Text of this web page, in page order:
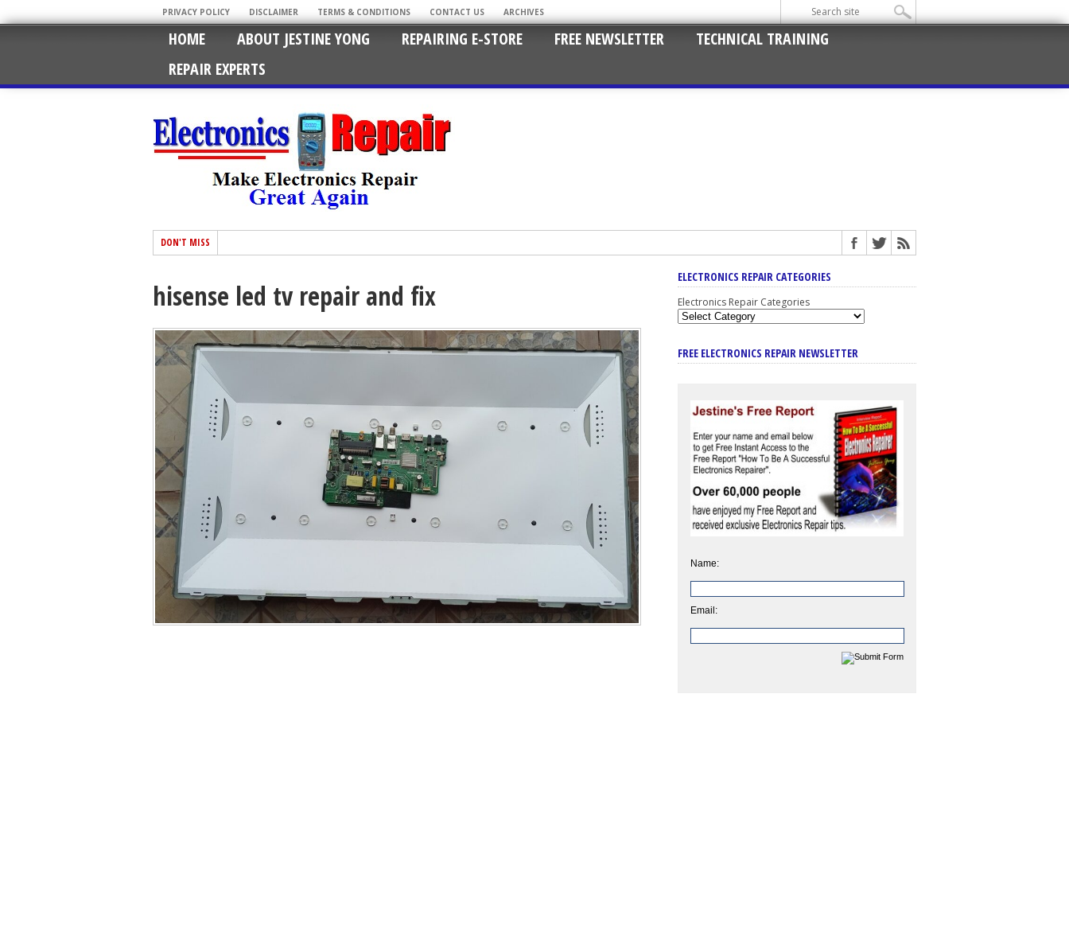
PRIVACY POLICY DISCLAIMER TERMS & CONDITIONS CONTACT US ARCHIVES
HOME ABOUT JESTINE YONG REPAIRING E-STORE FREE NEWSLETTER
TECHNICAL TRAINING
REPAIR EXPERTS
DON'T MISS
hisense led tv repair and fix
ELECTRONICS REPAIR CATEGORIES
Electronics Repair Categories
FREE ELECTRONICS REPAIR NEWSLETTER
Name:
Email: